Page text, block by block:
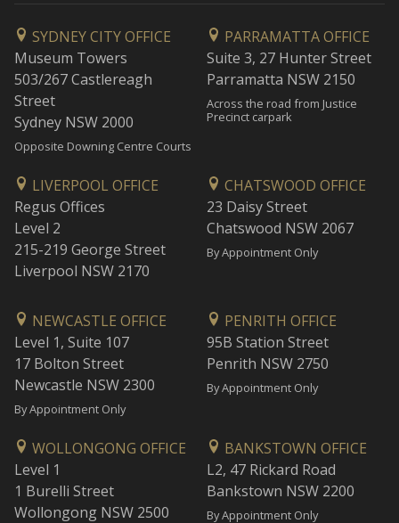
SYDNEY CITY OFFICE
Museum Towers
503/267 Castlereagh
Street
Sydney NSW 2000
Opposite Downing Centre Courts
PARRAMATTA OFFICE
Suite 3, 27 Hunter Street
Parramatta NSW 2150
Across the road from Justice
Precinct carpark
LIVERPOOL OFFICE
Regus Offices
Level 2
215-219 George Street
Liverpool NSW 2170
CHATSWOOD OFFICE
23 Daisy Street
Chatswood NSW 2067
By Appointment Only
NEWCASTLE OFFICE
Level 1, Suite 107
17 Bolton Street
Newcastle NSW 2300
By Appointment Only
PENRITH OFFICE
95B Station Street
Penrith NSW 2750
By Appointment Only
WOLLONGONG OFFICE
Level 1
1 Burelli Street
Wollongong NSW 2500
BANKSTOWN OFFICE
L2, 47 Rickard Road
Bankstown NSW 2200
By Appointment Only